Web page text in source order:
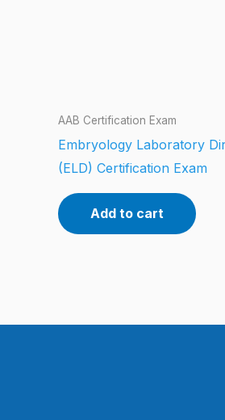
AAB Certification Exam
Embryology Laboratory
(ELD) Certification Exam
Add to cart